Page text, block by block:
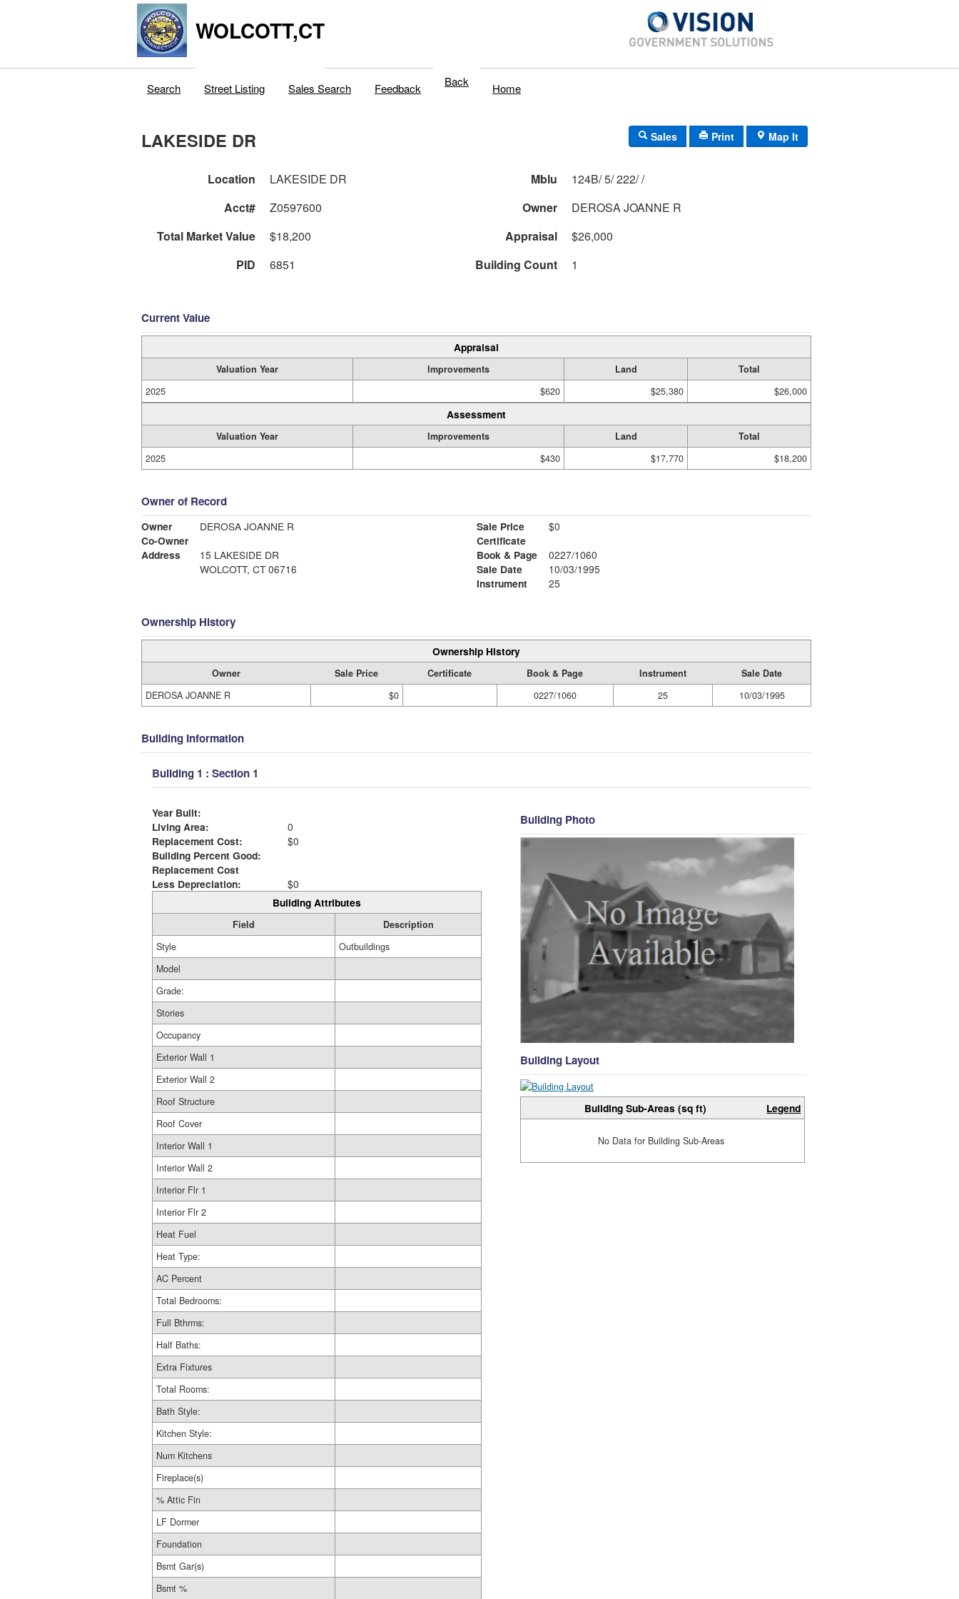
WOLCOTT,CT
Search Street Listing Sales Search Feedback Back Home
LAKESIDE DR Sales Print Map It
Location LAKESIDE DR Mblu
124B/ 5/ 222/ /
Acct#
Z0597600 Owner
DEROSA JOANNE R
Total Market Value
$18,200 Appraisal
$26,000
PID
6851 Building Count 1
Current Value
Appraisal
Valuation Year Improvements Land
Total
2025
$620 $25,380 $26,000
Assessment
Valuation Year Improvements Land
Total
2025
$430 $17,770 $18,200
Owner of Record
Owner
DEROSA JOANNE R
Co-Owner
Address
15 LAKESIDE DR
WOLCOTT, CT 06716
Sale Price
$0
Certificate
Book & Page
0227/1060
Sale Date
10/03/1995
Instrument
25
Ownership History
Ownership History
Owner Sale Price Certificate Book & Page Instrument
Sale Date
DEROSA JOANNE R
$0 0227/1060 25 10/03/1995
Building Information
Building 1 : Section 1
Year Built:
Living Area:
0
Replacement Cost:
$0
Building Percent Good:
Replacement Cost
Less Depreciation:
$0
Building Attributes
Field
Description
Style
Outbuildings
Model
Grade:
Stories
Occupancy
Exterior Wall 1
Exterior Wall 2
Roof Structure
Roof Cover
Interior Wall 1
Interior Wall 2
Interior Flr 1
Interior Flr 2
Heat Fuel
Heat Type:
AC Percent
Total Bedrooms:
Full Bthrms:
Half Baths:
Extra Fixtures
Total Rooms:
Bath Style:
Kitchen Style:
Num Kitchens
Fireplace(s)
% Attic Fin
LF Dormer
Foundation
Bsmt Gar(s)
Bsmt %
Building Photo
Building Layout
Building Sub-Areas (sq ft) Legend
No Data for Building Sub-Areas